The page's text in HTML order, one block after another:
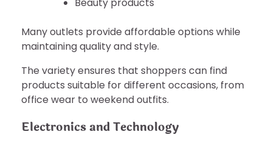
Beauty products
Many outlets provide affordable options while
maintaining quality and style.
The variety ensures that shoppers can find
products suitable for different occasions, from
office wear to weekend outfits.
Electronics and Technology